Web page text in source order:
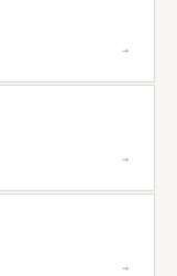
→
→
→